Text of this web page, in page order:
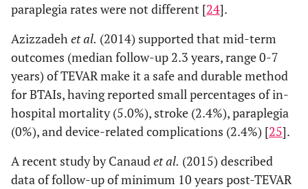
paraplegia rates were not different [24].
Azizzadehet al. (2014) supported that mid-term
outcomes (median follow-up 2.3 years, range 0-7
years) of TEVAR make it a safe and durable method
for BTAIs, having reported small percentages of in-
hospital mortality (5.0%), stroke (2.4%), paraplegia
(0%), and device-related complications (2.4%) [25].
A recent study by Canaudet al. (2015) described
data of follow-up of minimum 10 years post-TEVAR